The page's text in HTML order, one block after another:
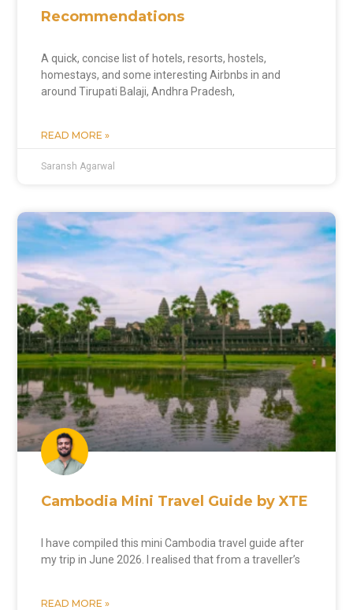
Recommendations
A quick, concise list of hotels, resorts, hostels,
homestays, and some interesting Airbnbs in and
around Tirupati Balaji, Andhra Pradesh,
READ MORE »
Saransh Agarwal
Cambodia Mini Travel Guide by XTE
I have compiled this mini Cambodia travel guide after
my trip in June 2026. I realised that from a traveller’s
READ MORE »